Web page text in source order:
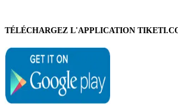
TÉLÉCHARGEZ L'APPLICATION